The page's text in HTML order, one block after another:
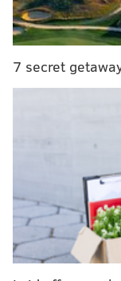
The festival will
Other World," a
takes attendees
7 secret